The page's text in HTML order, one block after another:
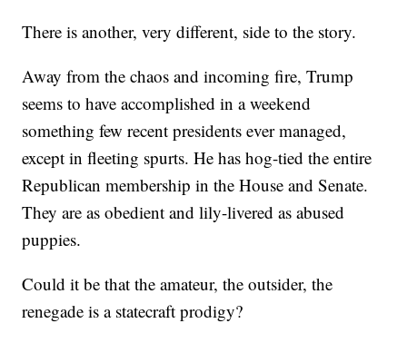
There is another, very different, side to the story.
Away from the chaos and incoming fire, Trump
seems to have accomplished in a weekend
something few recent presidents ever managed,
except in fleeting spurts. He has hog-tied the entire
Republican membership in the House and Senate.
They are as obedient and lily-livered as abused
puppies.
Could it be that the amateur, the outsider, the
renegade is a statecraft prodigy?